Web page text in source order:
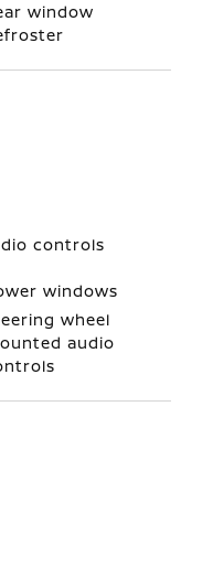
window
controls
windows
wheel
audio